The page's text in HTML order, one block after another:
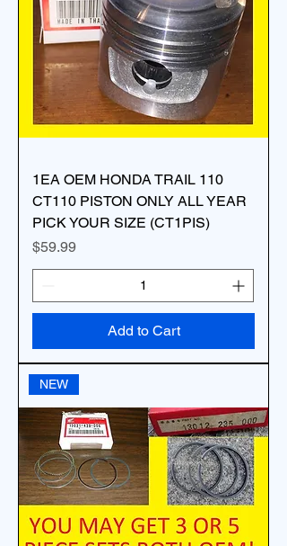
1EA OEM HONDA TRAIL 110
CT110 PISTON ONLY ALL YEAR
PICK YOUR SIZE (CT1PIS)
Price
$59.99
Add to Cart
NEW